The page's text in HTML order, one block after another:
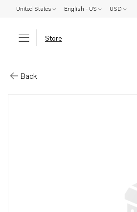
United States English - US USD
Store
Back